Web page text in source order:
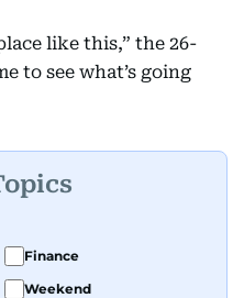
like this,” the 26-
to see what’s going
Finance
Weekend